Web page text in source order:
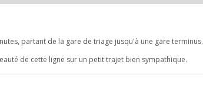
partant de la gare de triage jusqu'à une gare terminus.
de cette ligne sur un petit trajet bien sympathique.